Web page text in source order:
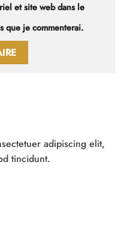
et site web dans le
que je commenterai.
adipiscing elit,
tincidunt.